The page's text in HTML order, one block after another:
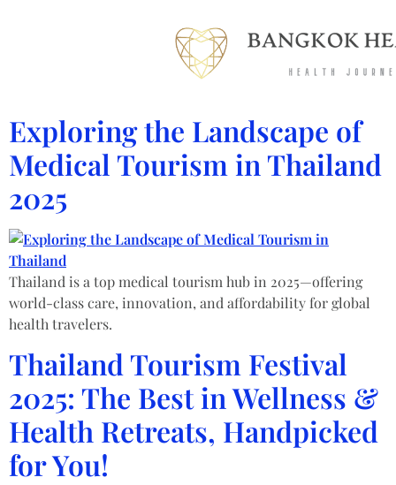
Exploring the Landscape of
Medical Tourism in Thailand
2025
Thailand is a top medical tourism hub in 2025—offering
world-class care, innovation, and affordability for global
health travelers.
Thailand Tourism Festival
2025: The Best in Wellness &
Health Retreats, Handpicked
for You!